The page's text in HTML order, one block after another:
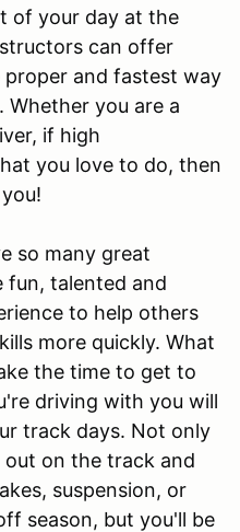
of your day at the
can offer
and fastest way
you are a
if high
you love to do, then
so many great
fun, talented and
to help others
more quickly. What
the time to get to
driving with you will
track days. Not only
on the track and
suspension, or
season, but you'll be